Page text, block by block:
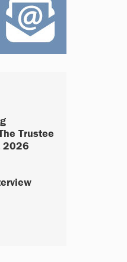
Trustee
2026